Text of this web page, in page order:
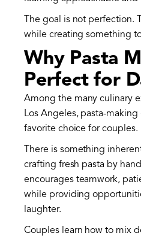
The goal is not perfection.
while creating something
Why Pasta
Perfect for
Among the many culinary
Los Angeles, pasta-
favorite choice for couples.
There is something
crafting fresh pasta by
encourages teamwork,
while providing
laughter.
Couples learn how to mix